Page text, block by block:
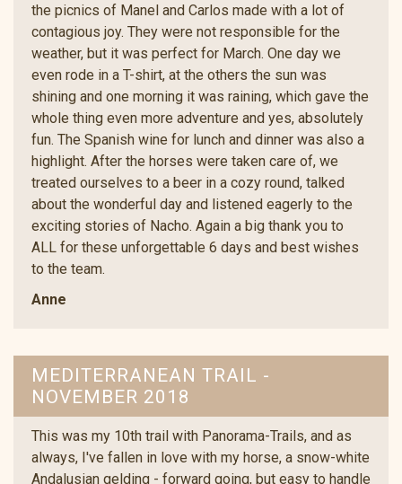
the picnics of Manel and Carlos made with a lot of
contagious joy. They were not responsible for the
weather, but it was perfect for March. One day we
even rode in a T-shirt, at the others the sun was
shining and one morning it was raining, which gave the
whole thing even more adventure and yes, absolutely
fun. The Spanish wine for lunch and dinner was also a
highlight. After the horses were taken care of, we
treated ourselves to a beer in a cozy round, talked
about the wonderful day and listened eagerly to the
exciting stories of Nacho. Again a big thank you to
ALL for these unforgettable 6 days and best wishes
to the team.
Anne
MEDITERRANEAN TRAIL -
NOVEMBER 2018
This was my 10th trail with Panorama-Trails, and as
always, I've fallen in love with my horse, a snow-white
Andalusian gelding - forward going, but easy to handle